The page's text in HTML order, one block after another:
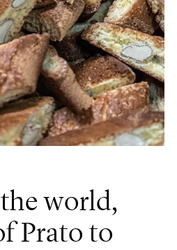
world,
Prato to